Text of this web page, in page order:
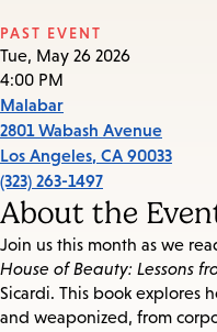
PAST EVENT
Tue, May 26 2026
4:00 PM
Malabar
2801 Wabash Avenue
Los Angeles, CA 90033
(323) 263-1497
About the
Join us this month as we
House of Beauty: Lessons
Sicardi. This book explores
and weaponized, from